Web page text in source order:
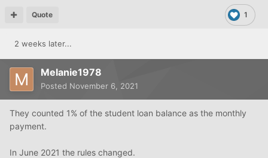
1
Quote
2 weeks later...
Melanie1978
Posted November 6, 2021
They counted 1% of the student loan balance as the monthly
payment.
In June 2021 the rules changed.